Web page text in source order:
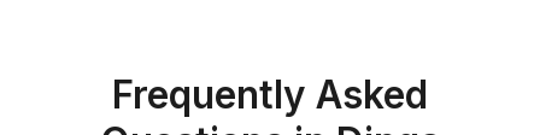
them the best choice for roofing in
Pakistan: 1. Durability Fiber sheets
Frequently Asked